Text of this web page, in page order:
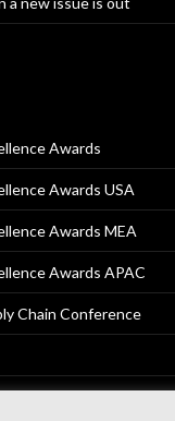
Awards
Awards USA
Awards MEA
Awards APAC
Chain Conference